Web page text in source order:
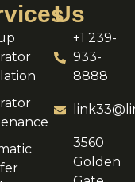
Us
+1 239-
933-
8888
3560
Golden